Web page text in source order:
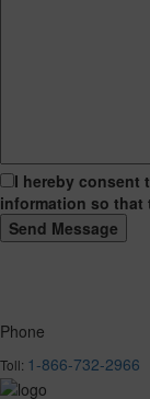
I hereby consent
information so that
Phone
Toll: 1-866-732-2966